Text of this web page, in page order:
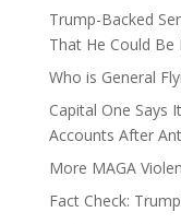
Trump-Backed
That He Could
Who is General
Capital One Says
Accounts After
More MAGA
Fact Check: